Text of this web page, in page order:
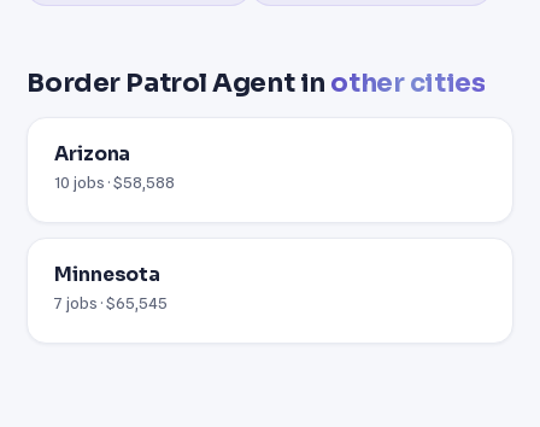
Border Patrol Agent in other cities
Arizona
10 jobs · $58,588
Minnesota
7 jobs · $65,545